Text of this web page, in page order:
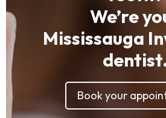
We’re
Mississauga
dentist.
Book your